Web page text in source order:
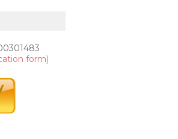
form)